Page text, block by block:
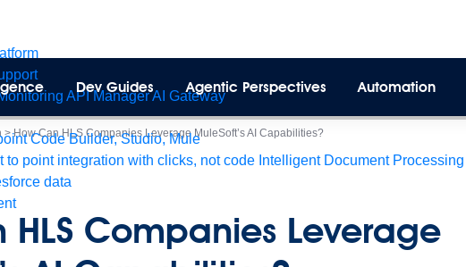
API ManagerAI Gateway
Code Builder, Studio, Mule
to point integration with clicks, not code Intelligent Document Processing
data
Dev Guides Agentic Perspectives Automation
>How Can HLS Companies Leverage MuleSoft’s AI Capabilities?
HLS Companies Leverage